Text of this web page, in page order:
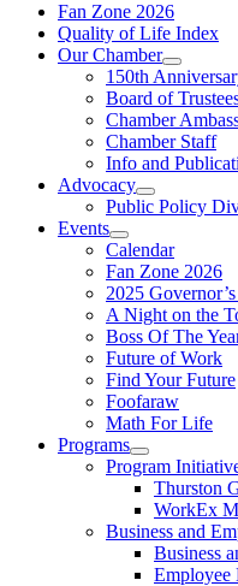
Fan Zone 2026
Quality of Life Index
Our Chamber
150th
Board of
Chamber
Chamber Staff
Info and
Advocacy
Public Policy
Events
Calendar
Fan Zone 2026
2025
A Night on the
Boss Of The
Future of Work
Find Your Future
Foofaraw
Math For Life
Programs
Program
Thurston
WorkEx
Business and
Business
Employee